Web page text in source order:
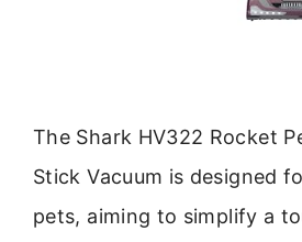
The Shark HV322 Rocket
Stick Vacuum is designed
pets, aiming to simplify a